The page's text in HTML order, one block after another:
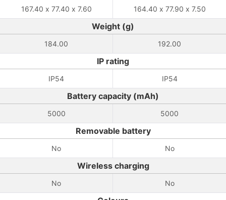
167.40 x 77.40 x 7.60 164.40 x 77.90 x 7.50
Weight (g)
184.00 192.00
IP rating
IP54 IP54
Battery capacity (mAh)
5000 5000
Removable battery
No No
Wireless charging
No No